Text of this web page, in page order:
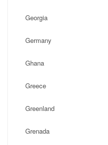
Georgia
Germany
Ghana
Greece
Greenland
Grenada